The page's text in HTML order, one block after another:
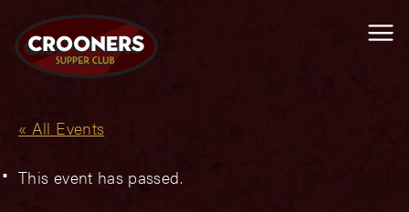
« All Events
This event has passed.